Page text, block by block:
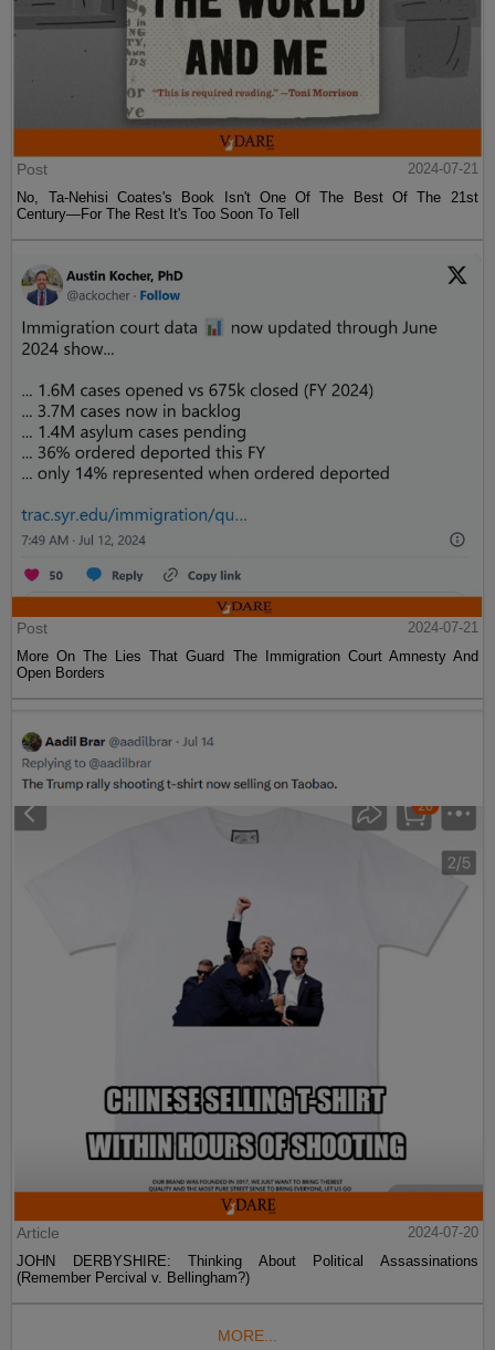
Post
2024-07-21
No, Ta-Nehisi Coates's Book Isn't One Of The Best Of The 21st
Century—For The Rest It's Too Soon To Tell
Post
2024-07-21
More On The Lies That Guard The Immigration Court Amnesty And
Open Borders
Article
2024-07-20
JOHN DERBYSHIRE: Thinking About Political Assassinations
(Remember Percival v. Bellingham?)
MORE...